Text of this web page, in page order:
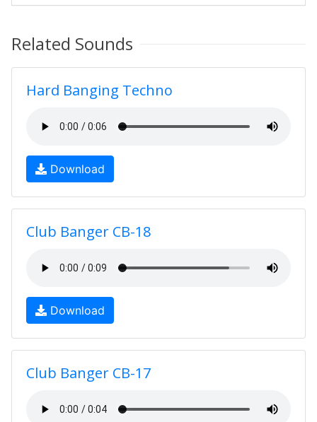
Related Sounds
Hard Banging Techno
Download
Club Banger CB-18
Download
Club Banger CB-17